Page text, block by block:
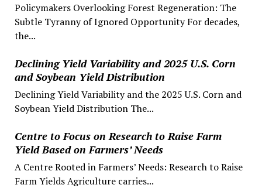
Policymakers Overlooking Forest Regeneration: The
Subtle Tyranny of Ignored Opportunity For decades,
the...
Declining Yield Variability and 2025 U.S. Corn
and Soybean Yield Distribution
Declining Yield Variability and the 2025 U.S. Corn and
Soybean Yield Distribution The...
Centre to Focus on Research to Raise Farm
Yield Based on Farmers’ Needs
A Centre Rooted in Farmers’ Needs: Research to Raise
Farm Yields Agriculture carries...